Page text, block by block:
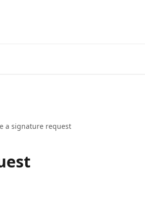
a signature request